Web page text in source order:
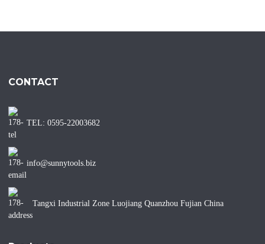
CONTACT
TEL: 0595-22003682
info@sunnytools.biz
Tangxi Industrial Zone Luojiang Quanzhou Fujian China